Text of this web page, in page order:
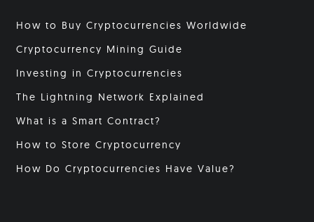
How to Buy Cryptocurrencies Worldwide
Cryptocurrency Mining Guide
Investing in Cryptocurrencies
The Lightning Network Explained
What is a Smart Contract?
How to Store Cryptocurrency
How Do Cryptocurrencies Have Value?